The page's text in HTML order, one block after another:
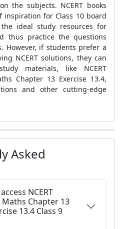
the subjects. NCERT books
inspiration for Class 10 board
ideal study resources for
thus practice the questions
However, if students prefer a
NCERT solutions, they can
materials, like NCERT
Chapter 13 Exercise 13.4,
and other cutting-edge
Asked
NCERT
Maths Chapter 13
13.4 Class 9